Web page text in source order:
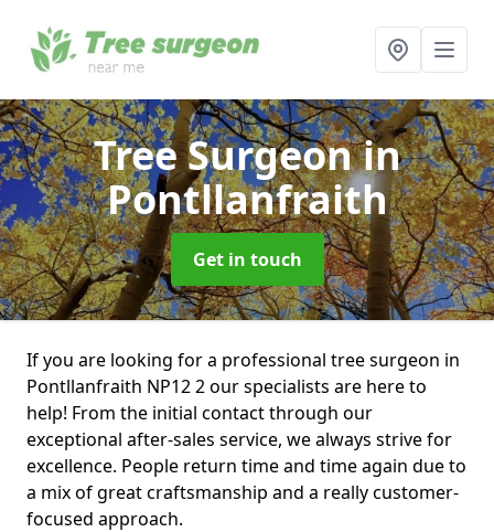
Tree Surgeonin
Pontllanfraith
Get in touch
If you are looking for a professional tree surgeon in
Pontllanfraith NP12 2 our specialists are here to
help! From the initial contact through our
exceptional after-sales service, we always strive for
excellence. People return time and time again due to
a mix of great craftsmanship and a really customer-
focused approach.